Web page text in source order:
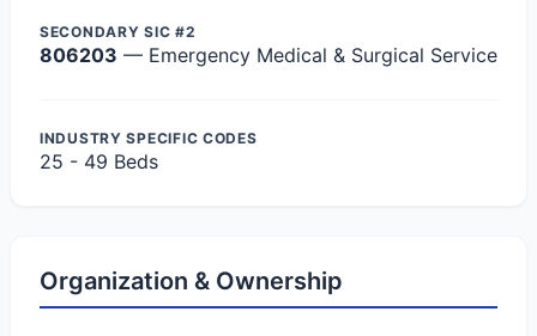
SECONDARY SIC #2
806203 — Emergency Medical & Surgical Service
INDUSTRY SPECIFIC CODES
25 - 49 Beds
Organization & Ownership